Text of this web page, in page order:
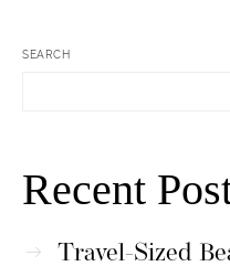
SEARCH
Recent
Travel-Sized